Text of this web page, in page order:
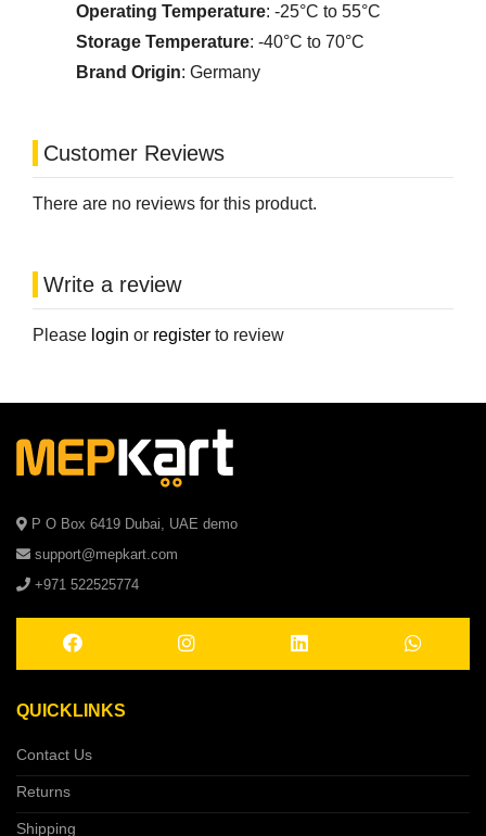
Operating Temperature: -25°C to 55°C
Storage Temperature: -40°C to 70°C
Brand Origin: Germany
Customer Reviews
There are no reviews for this product.
Write a review
Please login or register to review
P O Box 6419 Dubai, UAE demo
support@mepkart.com
+971 522525774
QUICKLINKS
Contact Us
Returns
Shipping